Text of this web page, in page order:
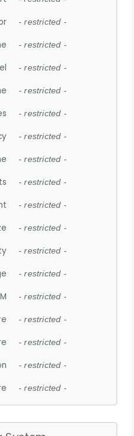
- restricted -
- restricted -
- restricted -
- restricted -
- restricted -
- restricted -
- restricted -
- restricted -
- restricted -
- restricted -
- restricted -
- restricted -
- restricted -
- restricted -
- restricted -
- restricted -
- restricted -